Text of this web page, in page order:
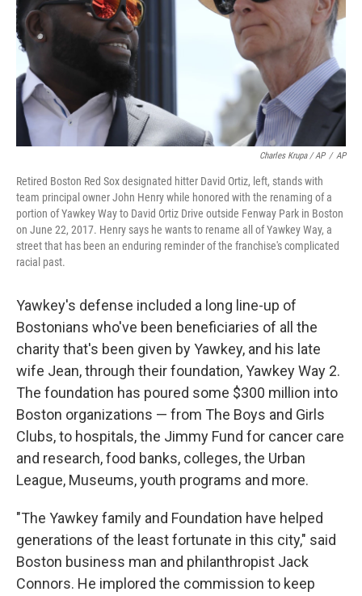
Charles Krupa / AP / AP
Retired Boston Red Sox designated hitter David Ortiz, left, stands with
team principal owner John Henry while honored with the renaming of a
portion of Yawkey Way to David Ortiz Drive outside Fenway Park in Boston
on June 22, 2017. Henry says he wants to rename all of Yawkey Way, a
street that has been an enduring reminder of the franchise's complicated
racial past.
Yawkey's defense included a long line-up of
Bostonians who've been beneficiaries of all the
charity that's been given by Yawkey, and his late
wife Jean, through their foundation, Yawkey Way 2.
The foundation has poured some $300 million into
Boston organizations — from The Boys and Girls
Clubs, to hospitals, the Jimmy Fund for cancer care
and research, food banks, colleges, the Urban
League, Museums, youth programs and more.
"The Yawkey family and Foundation have helped
generations of the least fortunate in this city," said
Boston business man and philanthropist Jack
Connors. He implored the commission to keep